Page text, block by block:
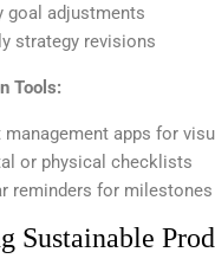
goal adjustments
strategy revisions
Tools:
management apps for
or physical checklists
reminders for milestones
Sustainable